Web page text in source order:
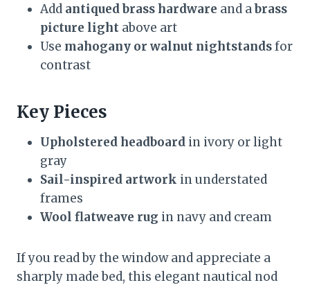
Add antiqued brass hardware and abrass
picture light above art
Use mahogany or walnut nightstandsfor
contrast
Key Pieces
Upholstered headboard in ivory or light
gray
Sail-inspired artwork in understated
frames
Wool flatweave rug in navy and cream
If you read by the window and appreciate a
sharply made bed, this elegant nautical nod